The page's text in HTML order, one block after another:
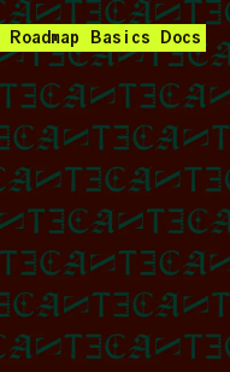
Roadmap Basics Docs